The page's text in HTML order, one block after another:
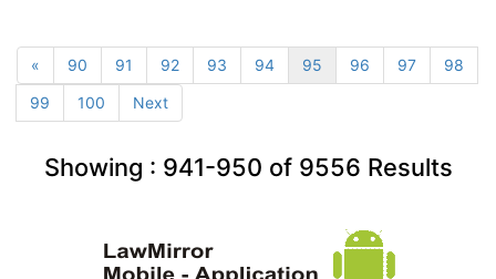
« 90 91 92 93 94 95 96 97
98
99
100 Next
Showing : 941-950 of 9556 Results